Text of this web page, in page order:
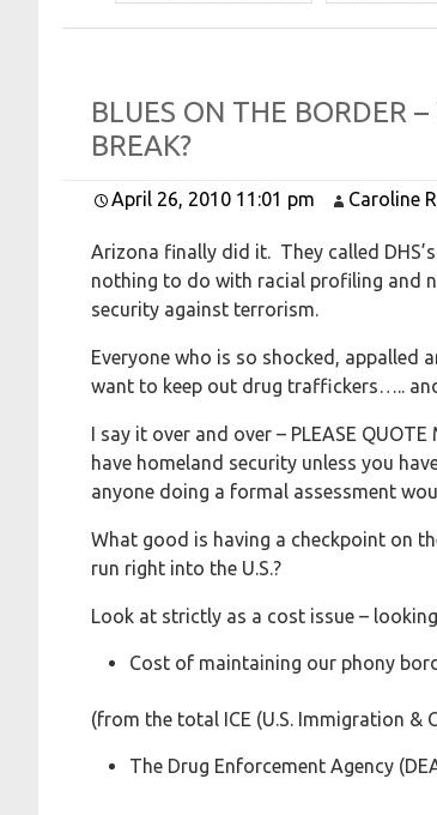
BLUES ON THE BORDER –
BREAK?
April 26, 2010 11:01 pm Caroline
Arizona finally did it. They called
nothing to do with racial profiling and
security against terrorism.
Everyone who is so shocked, appalled
want to keep out drug traffickers…..
I say it over and over – PLEASE
have homeland security unless you
anyone doing a formal assessment
What good is having a checkpoint on
run right into the U.S.?
Look at strictly as a cost issue –
Cost of maintaining our phony
(from the total ICE (U.S. Immigration &
The Drug Enforcement Agency